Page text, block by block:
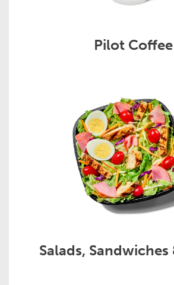
Pilot Coffee
Salads, Sandwiches